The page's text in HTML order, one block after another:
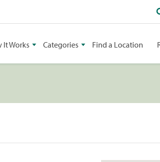
It Works Categories Find a Location